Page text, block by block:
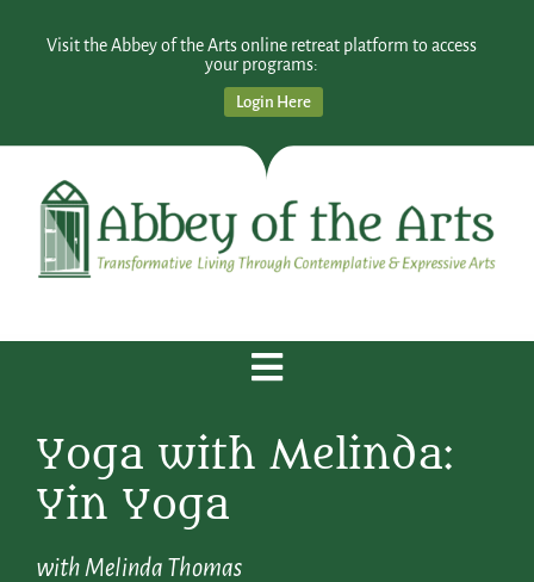
Visit the Abbey of the Arts online retreat platform to access
your programs:
Login Here
Yoga with Melinda:
Yin Yoga
with Melinda Thomas